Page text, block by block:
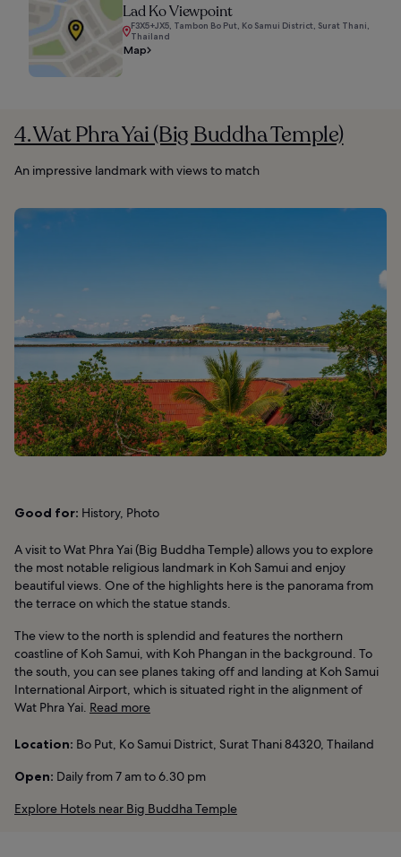
Lad Ko Viewpoint
F3X5+JX5, Tambon Bo Put, Ko Samui District, Surat Thani,
Thailand
Map
4. Wat Phra Yai (Big Buddha Temple)
An impressive landmark with views to match
Good for: History, Photo
A visit to Wat Phra Yai (Big Buddha Temple) allows you to explore
the most notable religious landmark in Koh Samui and enjoy
beautiful views. One of the highlights here is the panorama from
the terrace on which the statue stands.
The view to the north is splendid and features the northern
coastline of Koh Samui, with Koh Phangan in the background. To
the south, you can see planes taking off and landing at Koh Samui
International Airport, which is situated right in the alignment of
Wat Phra Yai. Read more
Location: Bo Put, Ko Samui District, Surat Thani 84320, Thailand
Open: Daily from 7 am to 6.30 pm
Explore Hotels near Big Buddha Temple